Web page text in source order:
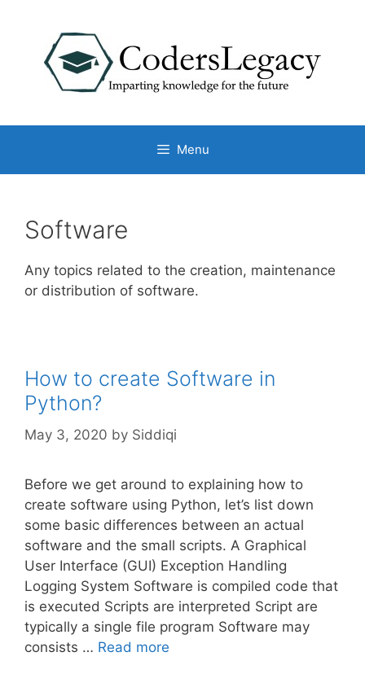
content
Menu
Software
Any topics related to the creation, maintenance
or distribution of software.
How to create Software in
Python?
May 3, 2020 by Siddiqi
Before we get around to explaining how to
create software using Python, let’s list down
some basic differences between an actual
software and the small scripts. A Graphical
User Interface (GUI) Exception Handling
Logging System Software is compiled code that
is executed Scripts are interpreted Script are
typically a single file program Software may
consists … Read more